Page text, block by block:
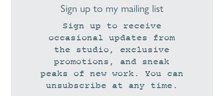
Sign up to my mailing list
Sign up to receive
occasional updates from
the studio, exclusive
promotions, and sneak
peaks of new work. You can
unsubscribe at any time.